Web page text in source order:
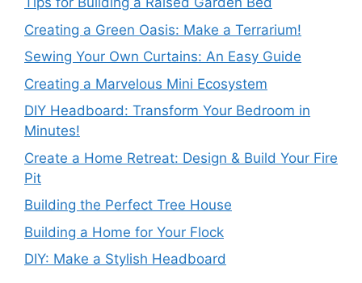
Creating a Green Oasis: Make a Terrarium!
Sewing Your Own Curtains: An Easy Guide
Creating a Marvelous Mini Ecosystem
DIY Headboard: Transform Your Bedroom in
Minutes!
Create a Home Retreat: Design & Build Your Fire
Pit
Building the Perfect Tree House
Building a Home for Your Flock
DIY: Make a Stylish Headboard